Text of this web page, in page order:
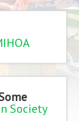
Society